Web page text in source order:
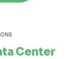
Center